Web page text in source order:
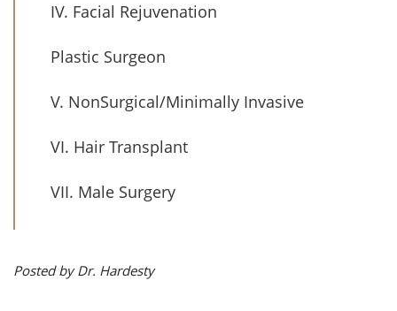
IV. Facial Rejuvenation
Plastic Surgeon
V. NonSurgical/Minimally Invasive
VI. Hair Transplant
VII. Male Surgery
Posted by Dr. Hardesty